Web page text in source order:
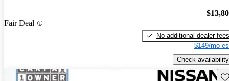
Fair Deal
No additional dealer fees
$149/mo
Check availability